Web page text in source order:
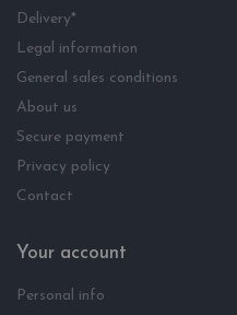
Delivery*
Legal information
General sales conditions
About us
Secure payment
Privacy policy
Contact
Your account
Personal info